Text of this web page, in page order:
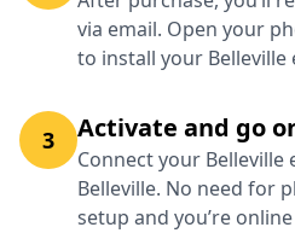
via email. Open your
to install your Belleville
3 Activate and go
Connect your Belleville
Belleville. No need for
setup and you’re